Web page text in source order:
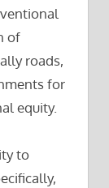
of
roads,
for
equity.
to